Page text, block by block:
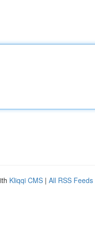
Kliqqi CMS | All RSS Feeds